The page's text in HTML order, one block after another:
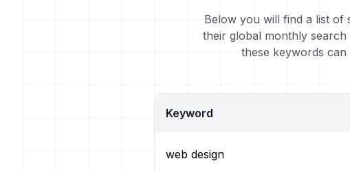
Below you will find a list of
their global monthly
these keywords
Keyword
web design